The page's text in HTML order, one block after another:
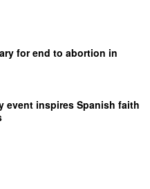
for end to abortion in
event inspires Spanish faith